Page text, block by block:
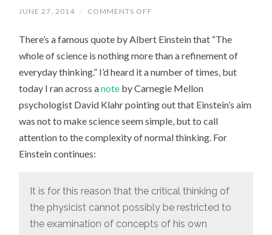
JUNE 27, 2014 / COMMENTS OFF
EVERYDAY
There’s a famous quote by Albert Einstein that “The
whole of science is nothing more than a refinement of
everyday thinking.” I’d heard it a number of times, but
today I ran across anote by Carnegie Mellon
psychologist David Klahr pointing out that Einstein’s aim
was not to make science seem simple, but to call
attention to the complexity of normal thinking. For
Einstein continues:
It is for this reason that the critical thinking of
the physicist cannot possibly be restricted to
the examination of concepts of his own